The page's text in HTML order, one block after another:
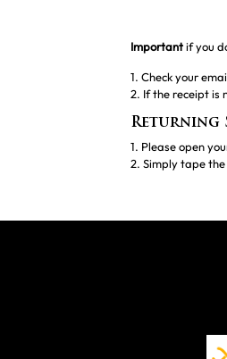
Importantif you
1. Check your
2. If the receipt is
Returning
1. Please open
2. Simply tape